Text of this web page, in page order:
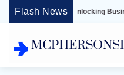
Skip
Flash News
Unlocking Business Success: